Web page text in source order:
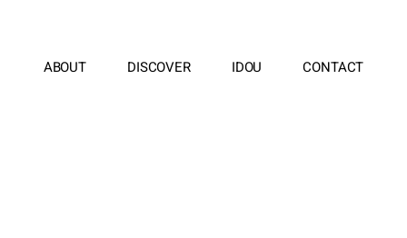
ABOUT DISCOVER IDOU CONTACT